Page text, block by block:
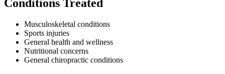
Conditions Treated
Musculoskeletal conditions
Sports injuries
General health and wellness
Nutritional concerns
General chiropractic conditions